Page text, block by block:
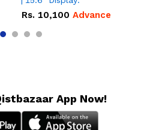
Rs. 10,100 Advance
App Now!